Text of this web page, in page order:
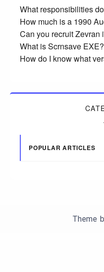
What responsibilities
How much is a 1990
Can you recruit Zevran
What is Scrnsave EXE?
How do I know what
POPULAR ARTICLES
Theme